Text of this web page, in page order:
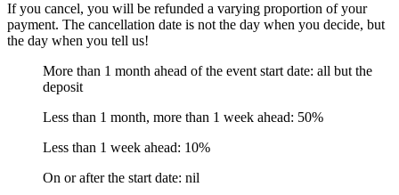
If you cancel, you will be refunded a varying proportion of your
payment. The cancellation date is not the day when you decide, but
the day when you tell us!
More than 1 month ahead of the event start date: all but the
deposit
Less than 1 month, more than 1 week ahead: 50%
Less than 1 week ahead: 10%
On or after the start date: nil